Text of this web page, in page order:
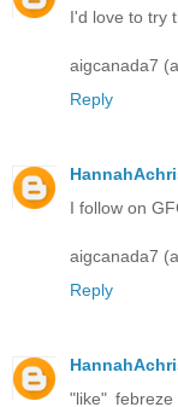
I'd love to try
aigcanada7
Reply
­­­­­I follow on
aigcanada7
Reply
"like"